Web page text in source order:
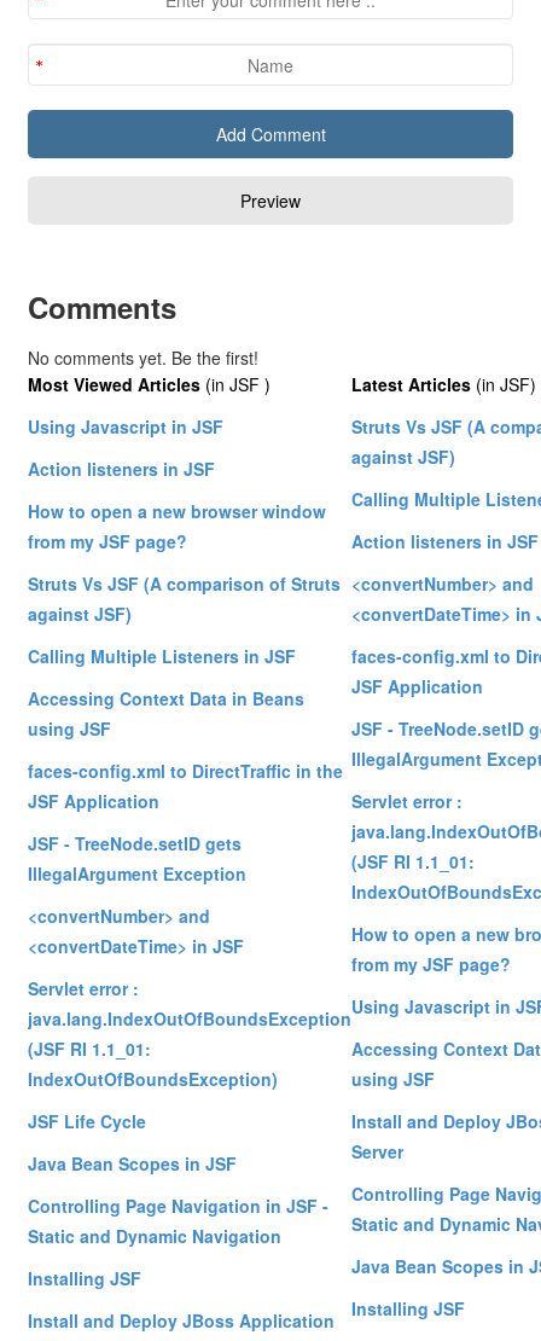
Comments
No comments yet. Be the first!
Most Viewed Articles (in JSF )
Using Javascript in JSF
Action listeners in JSF
How to open a new browser window
from my JSF page?
Struts Vs JSF (A comparison of Struts
against JSF)
Calling Multiple Listeners in JSF
Accessing Context Data in Beans
using JSF
faces-config.xml to DirectTraffic in the
JSF Application
JSF - TreeNode.setID gets
IllegalArgument Exception
<convertNumber> and
<convertDateTime> in JSF
Servlet error :
java.lang.IndexOutOfBoundsException
(JSF RI 1.1_01:
IndexOutOfBoundsException)
JSF Life Cycle
Java Bean Scopes in JSF
Controlling Page Navigation in JSF -
Static and Dynamic Navigation
Installing JSF
Install and Deploy JBoss Application
Latest Articles (in JSF)
Struts Vs JSF (A
against JSF)
Calling Multiple
Action listeners in JSF
<convertNumber> and
<convertDateTime> in
faces-config.xml to
JSF Application
JSF - TreeNode.setID
IllegalArgument
Servlet error :
(JSF RI 1.1_01:
How to open a new
from my JSF page?
Using Javascript in
Accessing Context
using JSF
Install and Deploy
Server
Controlling Page
Static and Dynamic
Java Bean Scopes in
Installing JSF